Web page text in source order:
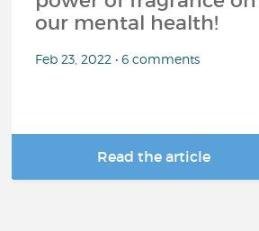
our mental health!
Feb 23, 2022 • 6 comments
Read the article